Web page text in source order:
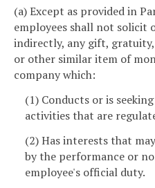
(a) Except as provided in
employees shall not solicit
indirectly, any gift,
or other similar item of
company which:
(1) Conducts or is
activities that are
(2) Has interests that
by the performance or
employee's official duty.